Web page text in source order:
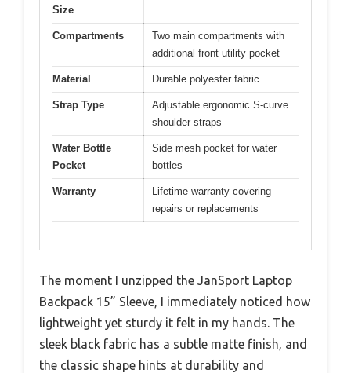
Size
Compartments
Two main compartments with
additional front utility pocket
Material Durable polyester fabric
Strap Type
Adjustable ergonomic S-curve
shoulder straps
Water Bottle
Pocket
Side mesh pocket for water
bottles
Warranty
Lifetime warranty covering
repairs or replacements
The moment I unzipped the JanSport Laptop
Backpack 15” Sleeve, I immediately noticed how
lightweight yet sturdy it felt in my hands. The
sleek black fabric has a subtle matte finish, and
the classic shape hints at durability and